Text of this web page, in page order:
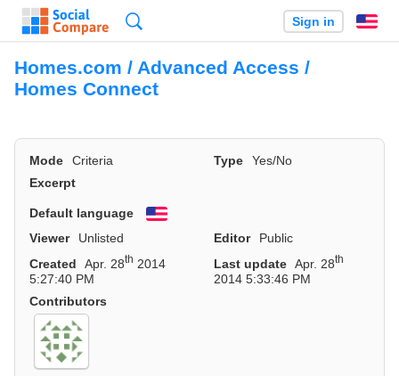
Sign in
Homes.com / Advanced Access /
Homes Connect
Mode Criteria Type
Yes/No
Excerpt
Default language
English
Viewer
Unlisted Editor
Public
Created
Apr. 28th 2014
5:27:40 PM
Last update Apr. 28th
2014 5:33:46 PM
Contributors